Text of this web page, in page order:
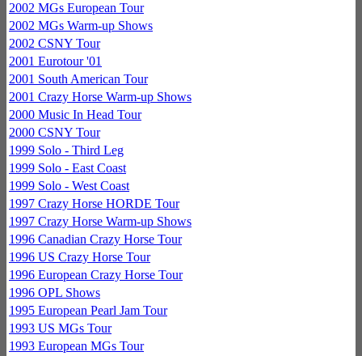
2002 MGs European Tour
2002 MGs Warm-up Shows
2002 CSNY Tour
2001 Eurotour '01
2001 South American Tour
2001 Crazy Horse Warm-up Shows
2000 Music In Head Tour
2000 CSNY Tour
1999 Solo - Third Leg
1999 Solo - East Coast
1999 Solo - West Coast
1997 Crazy Horse HORDE Tour
1997 Crazy Horse Warm-up Shows
1996 Canadian Crazy Horse Tour
1996 US Crazy Horse Tour
1996 European Crazy Horse Tour
1996 OPL Shows
1995 European Pearl Jam Tour
1993 US MGs Tour
1993 European MGs Tour